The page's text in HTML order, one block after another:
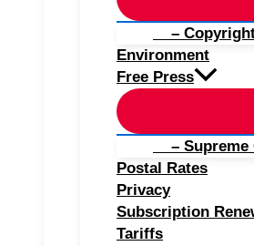
– Copyright
Environment
Free Press
– Supreme
Postal Rates
Privacy
Subscription
Tariffs